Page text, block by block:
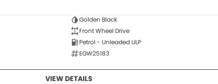
Golden Black
Front Wheel Drive
Petrol - Unleaded ULP
EGW25183
VIEW DETAILS